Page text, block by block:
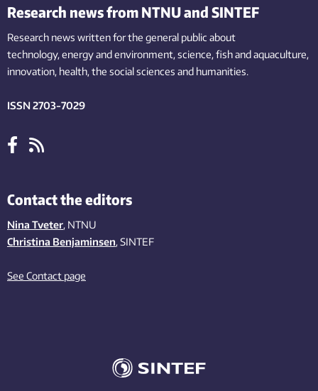
Research news from NTNU and SINTEF
Research news written for the general public about
technology,energy and environment,science,fishand aquaculture,
innovation, health, the socialsciences and humanities.
ISSN 2703-7029
Contact the editors
Nina Tveter, NTNU
Christina Benjaminsen, SINTEF
See Contact page